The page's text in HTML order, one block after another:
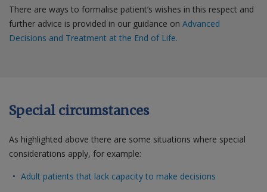
There are ways to formalise patient’s wishes in this respect and
further advice is provided in our guidance on Advanced
Decisions and Treatment at the End of Life.
Special circumstances
As highlighted above there are some situations where special
considerations apply, for example:
Adult patients that lack capacity to make decisions